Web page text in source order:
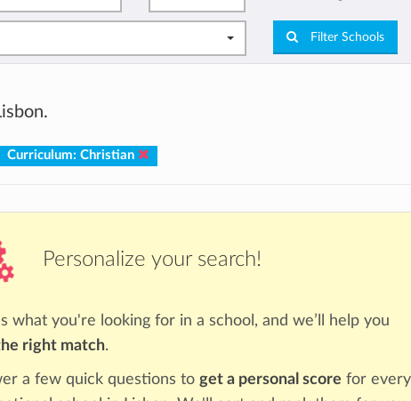
Filter Schools
Curriculum: Christian
Personalize your search!
what you're looking for in a school, and we’ll help you
right match.
a few quick questions to get a personal score for every